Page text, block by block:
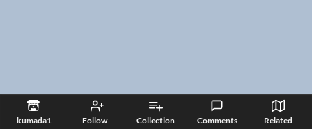
kumada1 Follow Collection Comments Related